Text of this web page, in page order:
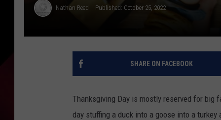
Nathan Reed Published: October 25, 2022
SHARE ON FACEBOOK
Thanksgiving Day is mostly reserved for
day stuffing a duck into a goose into a